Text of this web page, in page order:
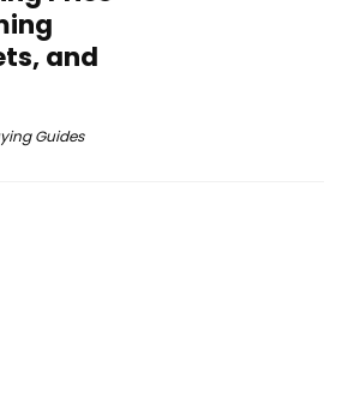
and
Guides